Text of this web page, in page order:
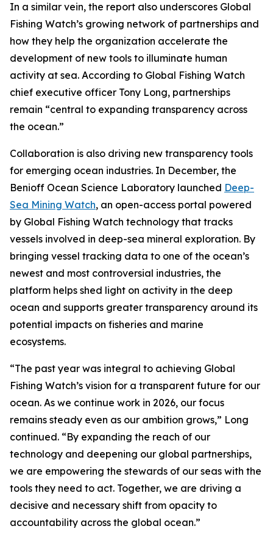
In a similar vein, the report also underscores Global
Fishing Watch’s growing network of partnerships and
how they help the organization accelerate the
development of new tools to illuminate human
activity at sea. According to Global Fishing Watch
chief executive officer Tony Long, partnerships
remain “central to expanding transparency across
the ocean.”
Collaboration is also driving new transparency tools
for emerging ocean industries. In December, the
Benioff Ocean Science Laboratory launched Deep-
Sea Mining Watch, an open-access portal powered
by Global Fishing Watch technology that tracks
vessels involved in deep-sea mineral exploration. By
bringing vessel tracking data to one of the ocean’s
newest and most controversial industries, the
platform helps shed light on activity in the deep
ocean and supports greater transparency around its
potential impacts on fisheries and marine
ecosystems.
“The past year was integral to achieving Global
Fishing Watch’s vision for a transparent future for our
ocean. As we continue work in 2026, our focus
remains steady even as our ambition grows,” Long
continued. “By expanding the reach of our
technology and deepening our global partnerships,
we are empowering the stewards of our seas with the
tools they need to act. Together, we are driving a
decisive and necessary shift from opacity to
accountability across the global ocean.”